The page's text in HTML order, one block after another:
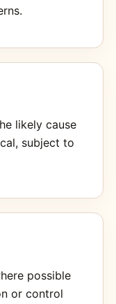
likely cause
subject to
possible
or control